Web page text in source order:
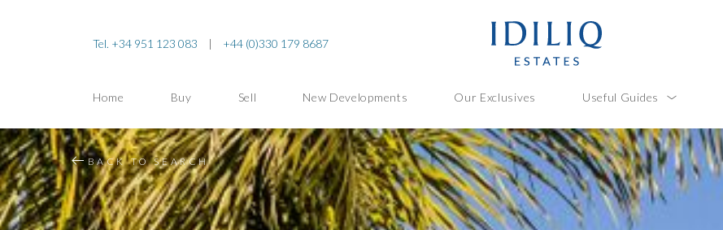
Tel. +34 951 123 083 | +44 (0)330 179 8687
Home Buy Sell New Developments Our Exclusives Useful Guides
BACK TO SEARCH